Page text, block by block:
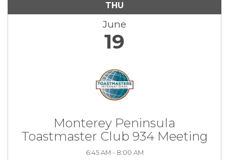
THU
June
19
Monterey Peninsula
Toastmaster Club 934 Meeting
6:45 AM - 8:00 AM